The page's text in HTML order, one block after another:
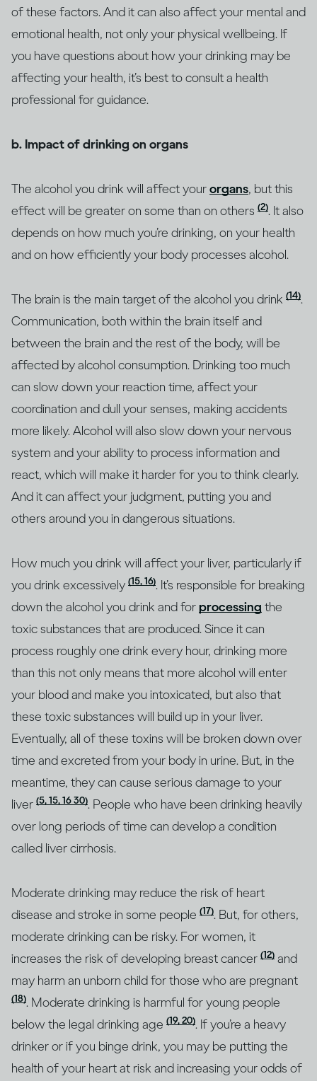
of these factors. And it can also affect your mental and
emotional health, not only your physical wellbeing. If
you have questions about how your drinking may be
affecting your health, it’s best to consult a health
professional for guidance.
b. Impact of drinking on organs
The alcohol you drink will affect yourorgans, but this
effect will be greater on some than on others (2). It also
depends on how much you’re drinking, on your health
and on how efficiently your body processes alcohol.
The brain is the main target of the alcohol you drink (14).
Communication, both within the brain itself and
between the brain and the rest of the body, will be
affected by alcohol consumption. Drinking too much
can slow down your reaction time, affect your
coordination and dull your senses, making accidents
more likely. Alcohol will also slow down your nervous
system and your ability to process information and
react, which will make it harder for you to think clearly.
And it can affect your judgment, putting you and
others around you in dangerous situations.
How much you drink will affect your liver, particularly if
you drink excessively (15, 16). It’s responsible for breaking
down the alcohol you drink and forprocessing the
toxic substances that are produced. Since it can
process roughly one drink every hour, drinking more
than this not only means that more alcohol will enter
your blood and make you intoxicated, but also that
these toxic substances will build up in your liver.
Eventually, all of these toxins will be broken down over
time and excreted from your body in urine. But, in the
meantime, they can cause serious damage to your
liver (5, 15, 16 30). People who have been drinking heavily
over long periods of time can develop a condition
called liver cirrhosis.
Moderate drinking may reduce the risk of heart
disease and stroke in some people (17). But, for others,
moderate drinking can be risky. For women, it
increases the risk of developing breast cancer (12) and
may harm an unborn child for those who are pregnant
(18). Moderate drinking is harmful for young people
below the legal drinking age (19, 20). If you’re a heavy
drinker or if you binge drink, you may be putting the
health of your heart at risk and increasing your odds of